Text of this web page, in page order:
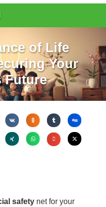
of Life
Your
Future
safety net for your